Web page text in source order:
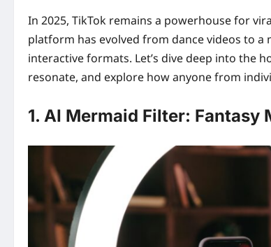
In 2025, TikTok remains a powerhouse for
platform has evolved from dance videos to
interactive formats. Let’s dive deep into the
resonate, and explore how anyone from
1. AI Mermaid Filter: Fantasy